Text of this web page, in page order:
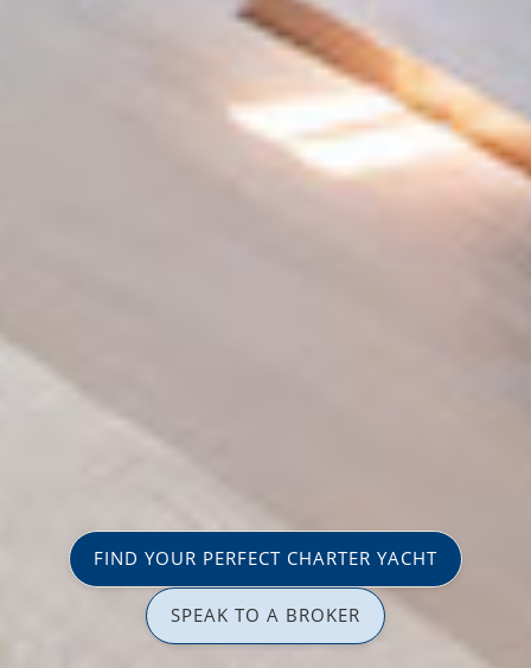
FIND YOUR PERFECT CHARTER YACHT
SPEAK TO A BROKER